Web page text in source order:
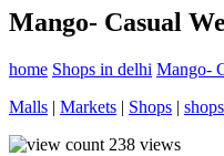
Mango- Casual
home Shops in delhi Mango-
Malls | Markets | Shops |
238 views